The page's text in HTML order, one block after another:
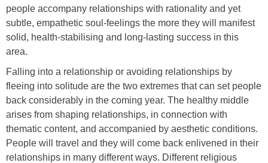
people accompany relationships with rationality and yet
subtle, empathetic soul-feelings the more they will manifest
solid, health-stabilising and long-lasting success in this
area.
Falling into a relationship or avoiding relationships by
fleeing into solitude are the two extremes that can set people
back considerably in the coming year. The healthy middle
arises from shaping relationships, in connection with
thematic content, and accompanied by aesthetic conditions.
People will travel and they will come back enlivened in their
relationships in many different ways. Different religious